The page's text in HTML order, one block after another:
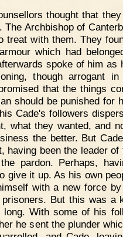
thought that
Archbishop of
treat with them. They
which had
spoke of him as
though arrogant
that the things
should be punished for
Cade's followers
what they wanted, and
the better. But
having been the leader
pardon. Perhaps,
give it up. As his own
with a new force
But this was a
With some of his
he sent the plunder